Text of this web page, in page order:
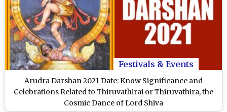
Festivals & Events
Arudra Darshan 2021 Date: Know Significance and
Celebrations Related to Thiruvathirai or Thiruvathira, the
Cosmic Dance of Lord Shiva